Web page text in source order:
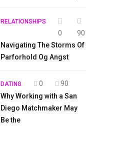
RELATIONSHIPS
0
90
Navigating The Storms Of
Parforhold Og Angst
DATING 0
90
Why Working with a San
Diego Matchmaker May
Be the